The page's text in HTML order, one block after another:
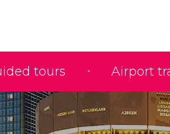
tours Airport